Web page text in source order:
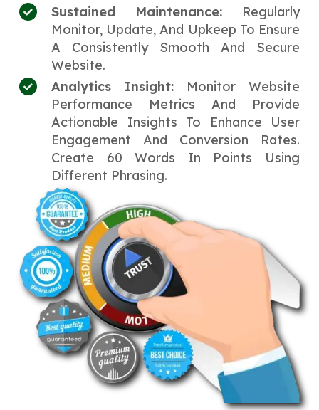
Sustained Maintenance: Regularly
Monitor, Update, And Upkeep To Ensure
A Consistently Smooth And Secure
Website.
Analytics Insight: Monitor Website
Performance Metrics And Provide
Actionable Insights To Enhance User
Engagement And Conversion Rates.
Create 60 Words In Points Using
Different Phrasing.